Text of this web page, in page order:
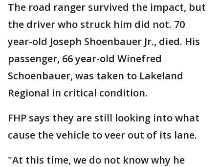
The road ranger survived the impact, but
the driver who struck him did not. 70
year-old Joseph Shoenbauer Jr., died. His
passenger, 66 year-old Winefred
Schoenbauer, was taken to Lakeland
Regional in critical condition.
FHP says they are still looking into what
cause the vehicle to veer out of its lane.
"At this time, we do not know why he